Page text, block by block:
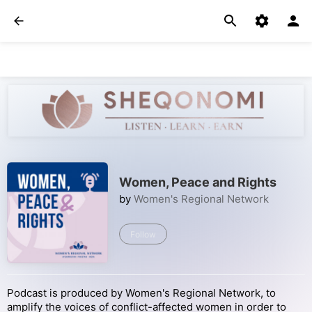
Women, Peace and Rights
by Women's Regional Network
Follow
Podcast is produced by Women's Regional Network, to
amplify the voices of conflict-affected women in order to